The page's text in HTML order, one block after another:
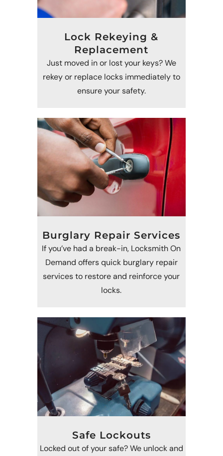
Lock Rekeying &
Replacement
Just moved in or lost your keys? We
rekey or replace locks immediately to
ensure your safety.
Burglary Repair Services
If you’ve had a break-in, Locksmith On
Demand offers quick burglary repair
services to restore and reinforce your
locks.
Safe Lockouts
Locked out of your safe? We unlock and